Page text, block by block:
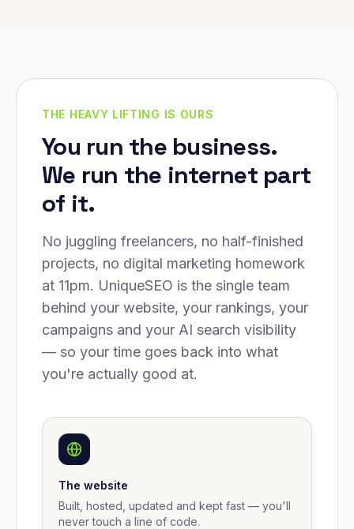
THE HEAVY LIFTING IS OURS
You run the business.
We run the internet part
of it.
No juggling freelancers, no half-finished
projects, no digital marketing homework
at 11pm. UniqueSEO is the single team
behind your website, your rankings, your
campaigns and your AI search visibility
— so your time goes back into what
you're actually good at.
The website
Built, hosted, updated and kept fast — you'll
never touch a line of code.